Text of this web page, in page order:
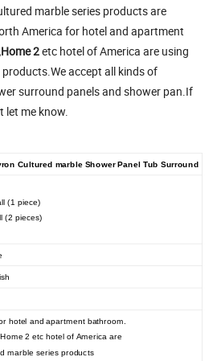
marble series products are
America for hotel and apartment
2etc hotel of America are using
accept all kinds of
surround panels and shower pan.If
let me know.
Cultured marble Shower Panel Tub Surround
(1 piece)
(2 pieces)
hotel and apartment bathroom.
2 etc hotel of America are
marble series products